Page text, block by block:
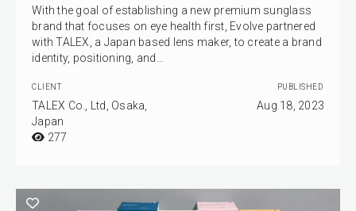
With the goal of establishing a new premium sunglass
brand that focuses on eye health first, Evolve partnered
with TALEX, a Japan based lens maker, to create a brand
identity, positioning, and…
CLIENT
TALEX Co., Ltd, Osaka,
Japan
277
PUBLISHED
Aug 18, 2023